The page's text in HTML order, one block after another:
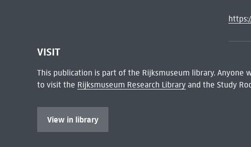
VISIT
This publication is part of the Rijksmuseum library. Anyone
to visit the Rijksmuseum Research Libraryand the Study
View in library